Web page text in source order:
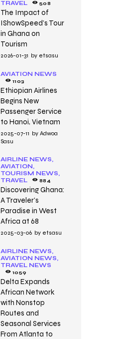
TRAVEL
508
The Impact of
IShowSpeed’s Tour
in Ghana on
Tourism
2026-01-31 by etsasu
AVIATION NEWS
1103
Ethiopian Airlines
Begins New
Passenger Service
to Hanoi, Vietnam
2025-07-11 by Adwoa
Sasu
AIRLINE NEWS,
AVIATION,
TOURISM NEWS,
TRAVEL
884
Discovering Ghana:
A Traveler’s
Paradise in West
Africa at 68
2025-03-06 by etsasu
AIRLINE NEWS,
AVIATION NEWS,
TRAVEL NEWS
1059
Delta Expands
African Network
with Nonstop
Routes and
Seasonal Services
From Atlanta to